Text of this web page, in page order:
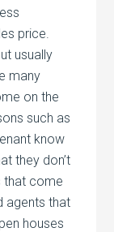
price.
usually
many
on the
such as
know
they don’t
that come
agents that
houses